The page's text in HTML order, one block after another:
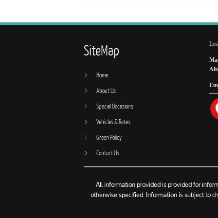
SiteMap
Home
About Us
Special Occasions
Vehicles & Rates
Green Policy
Contact Us
All information provided is provided for
otherwise specified. Information is subject to